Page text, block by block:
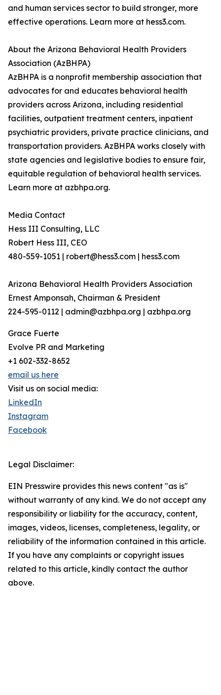
and human services sector to build stronger, more
effective operations. Learn more at hess3.com.
About the Arizona Behavioral Health Providers
Association (AzBHPA)
AzBHPA is a nonprofit membership association that
advocates for and educates behavioral health
providers across Arizona, including residential
facilities, outpatient treatment centers, inpatient
psychiatric providers, private practice clinicians, and
transportation providers. AzBHPA works closely with
state agencies and legislative bodies to ensure fair,
equitable regulation of behavioral health services.
Learn more at azbhpa.org.
Media Contact
Hess III Consulting, LLC
Robert Hess III, CEO
480-559-1051 | robert@hess3.com | hess3.com
Arizona Behavioral Health Providers Association
Ernest Amponsah, Chairman & President
224-595-0112 | admin@azbhpa.org | azbhpa.org
Grace Fuerte
Evolve PR and Marketing
+1 602-332-8652
email us here
Visit us on social media:
LinkedIn
Instagram
Facebook
Legal Disclaimer:
EIN Presswire provides this news content "as is"
without warranty of any kind. We do not accept any
responsibility or liability for the accuracy, content,
images, videos, licenses, completeness, legality, or
reliability of the information contained in this article.
If you have any complaints or copyright issues
related to this article, kindly contact the author
above.